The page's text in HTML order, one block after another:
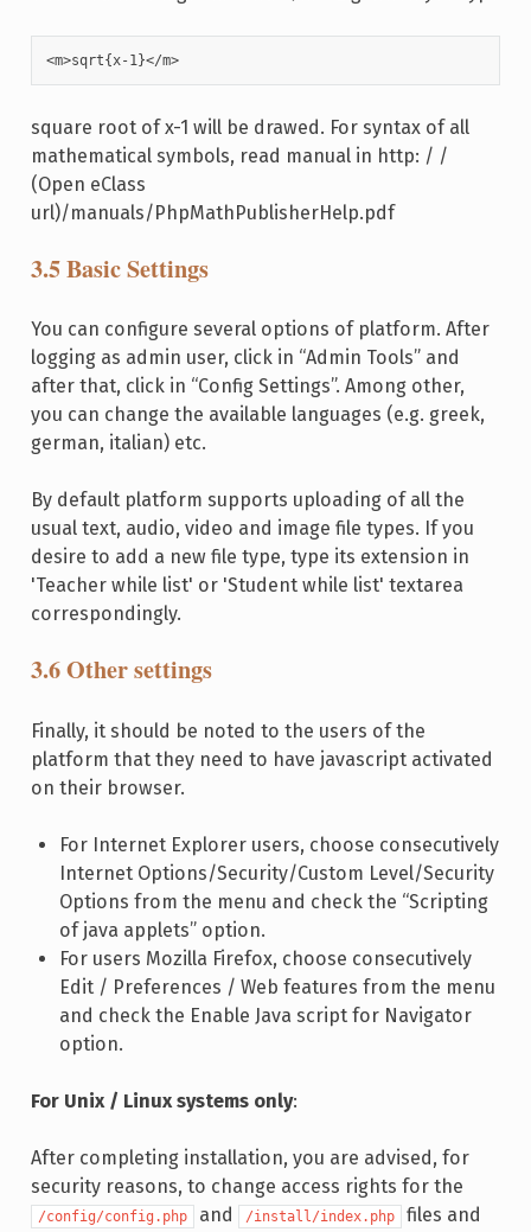
<m>sqrt{x-1}</m>
square root of x-1 will be drawed. For syntax of all
mathematical symbols, read manual in http: / /
(Open eClass
url)/manuals/PhpMathPublisherHelp.pdf
3.5 Basic Settings
You can configure several options of platform. After
logging as admin user, click in “Admin Tools” and
after that, click in “Config Settings”. Among other,
you can change the available languages (e.g. greek,
german, italian) etc.
By default platform supports uploading of all the
usual text, audio, video and image file types. If you
desire to add a new file type, type its extension in
'Teacher while list' or 'Student while list' textarea
correspondingly.
3.6 Other settings
Finally, it should be noted to the users of the
platform that they need to have javascript activated
on their browser.
For Internet Explorer users, choose consecutively
Internet Options/Security/Custom Level/Security
Options from the menu and check the “Scripting
of java applets” option.
For users Mozilla Firefox, choose consecutively
Edit / Preferences / Web features from the menu
and check the Enable Java script for Navigator
option.
For Unix / Linux systems only:
After completing installation, you are advised, for
security reasons, to change access rights for the
/config/config.php and /install/index.php files and